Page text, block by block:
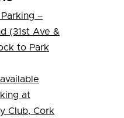
–
(31st Ave &
to Park
at
Club, Cork